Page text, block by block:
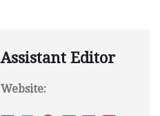
Assistant Editor
Website: